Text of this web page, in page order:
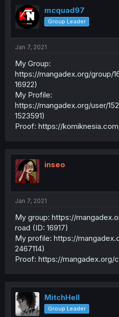
mcquad97
Group Leader
Jan 7, 2021
My Group:
https://mangadex.org/group/
16922)
My Profile:
https://mangadex.org/user/
1523591)
Proof: https://
inseo
Jan 7, 2021
My group: https://
road (ID: 16917)
My profile: https://
2467114)
Proof: https://mangadex.org/
MitchHell
Group Leader